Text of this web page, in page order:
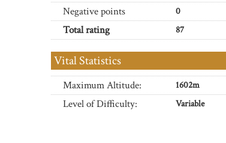
Negative points 0
Total rating 87
Vital Statistics
Maximum Altitude: 1602m
Level of Difficulty: Variable